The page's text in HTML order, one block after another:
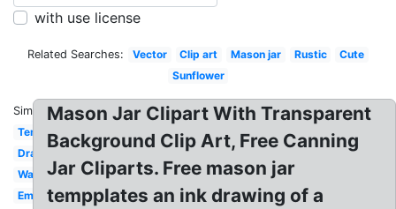
with use license
Related Searches: Vector Clip art Mason jar Rustic
Cute
Sunflower
Similar:
Template
Drawing
Watercolor
Empty
Mason Jar Clipart With Transparent
Background Clip Art, Free Canning
Jar Cliparts. Free mason jar
tempplates an ink drawing of a